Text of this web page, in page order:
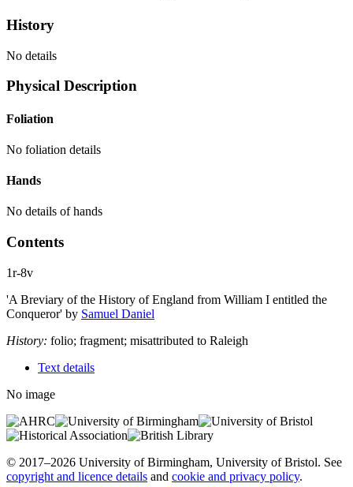
History
No details
Physical Description
Foliation
No foliation details
Hands
No details of hands
Contents
1r-8v
'A Breviary of the History of England from William I entitled the
Conqueror' by Samuel Daniel
History: folio; fragment; misattributed to Raleigh
Text details
No image
© 2017–2026 University of Birmingham, University of Bristol. See
copyright and licence details and cookie and privacy policy.